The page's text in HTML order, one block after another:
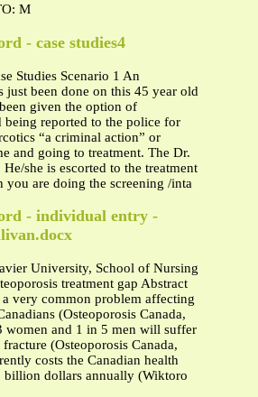
M
- case studies4
Studies Scenario 1 An
just been done on this 45 year old
given the option of
being reported to the police for
“a criminal action” or
and going to treatment. The Dr.
He/she is escorted to the treatment
are doing the screening /inta
- individual entry -
University, School of Nursing
treatment gap Abstract
a very common problem affecting
(Osteoporosis Canada,
women and 1 in 5 men will suffer
(Osteoporosis Canada,
costs the Canadian health
billion dollars annually (Wiktoro